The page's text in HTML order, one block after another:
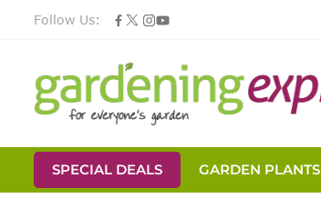
Follow Us:
SPECIAL DEALS GARDEN PLANTS